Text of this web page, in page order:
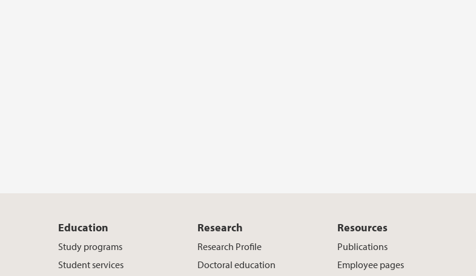
Education
Study programs
Student services
Research
Research Profile
Doctoral education
Resources
Publications
Employee pages